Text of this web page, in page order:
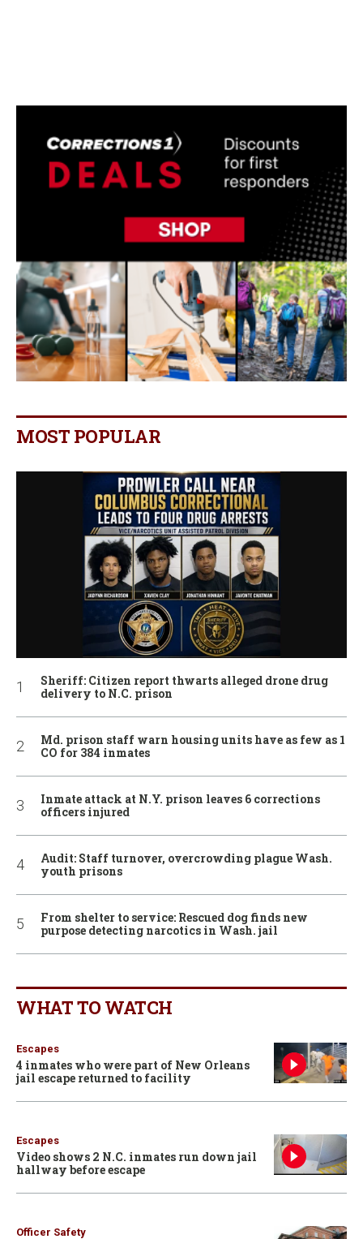
MOST POPULAR
Sheriff: Citizen report thwarts alleged drone drug
delivery to N.C. prison
Md. prison staff warn housing units have as few as 1
CO for 384 inmates
Inmate attack at N.Y. prison leaves 6 corrections
officers injured
Audit: Staff turnover, overcrowding plague Wash.
youth prisons
From shelter to service: Rescued dog finds new
purpose detecting narcotics in Wash. jail
WHAT TO WATCH
Escapes
4 inmates who were part of New Orleans
jail escape returned to facility
Escapes
Video shows 2 N.C. inmates run down jail
hallway before escape
Officer Safety